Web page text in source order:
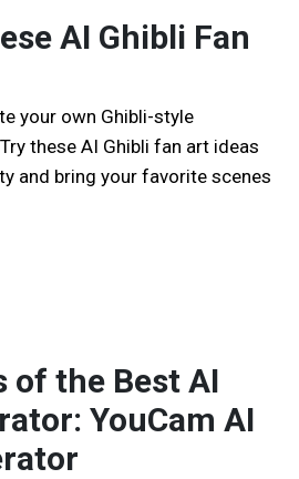
AI Ghibli Fan
your own Ghibli-style
these AI Ghibli fan art ideas
and bring your favorite scenes
of the Best AI
YouCam AI